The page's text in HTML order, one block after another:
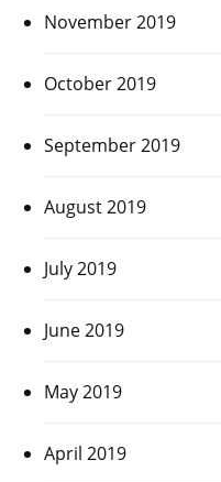
November 2019
October 2019
September 2019
August 2019
July 2019
June 2019
May 2019
April 2019